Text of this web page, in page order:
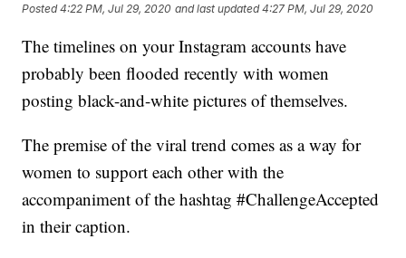
Posted4:22 PM, Jul 29, 2020 and last updated 4:27 PM, Jul 29, 2020
The timelines on your Instagram accounts have
probably been flooded recently with women
posting black-and-white pictures of themselves.
The premise of the viral trend comes as a way for
women to support each other with the
accompaniment of the hashtag #ChallengeAccepted
in their caption.